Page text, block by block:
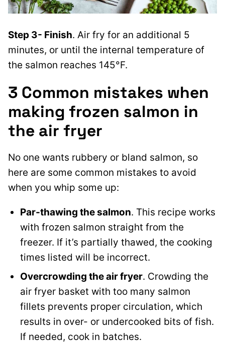
Step 3- Finish. Air fry for an additional 5
minutes, or until the internal temperature of
the salmon reaches 145°F.
3 Common mistakes when
making frozen salmon in
the air fryer
No one wants rubbery or bland salmon, so
here are some common mistakes to avoid
when you whip some up:
Par-thawing the salmon. This recipe works
with frozen salmon straight from the
freezer. If it’s partially thawed, the cooking
times listed will be incorrect.
Overcrowding the air fryer. Crowding the
air fryer basket with too many salmon
fillets prevents proper circulation, which
results in over- or undercooked bits of fish.
If needed, cook in batches.